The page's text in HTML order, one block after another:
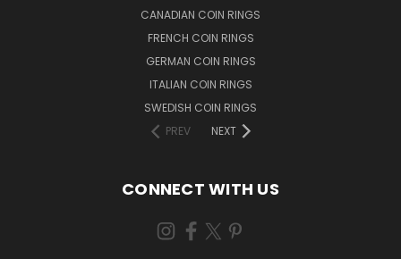
CANADIAN COIN RINGS
FRENCH COIN RINGS
GERMAN COIN RINGS
ITALIAN COIN RINGS
SWEDISH COIN RINGS
PREV
NEXT
CONNECT WITH US